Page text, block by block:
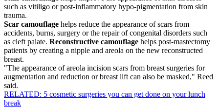
such as vitiligo or post-inflammatory hypo-pigmentation from skin
trauma.
Scar camouflage helps reduce the appearance of scars from
accidents, burns, surgery or the repair of congenital disorders such
as cleft palate. Reconstructive camouflage helps post-mastectomy
patients by creating a nipple and areola on the new reconstructed
breast.
"The appearance of areola incision scars from breast surgeries for
augmentation and reduction or breast lift can also be masked," Reed
said.
RELATED: 5 cosmetic surgeries you can get done on your lunch
break